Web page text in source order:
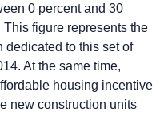
0 percent and 30
figure represents the
dedicated to this set of
At the same time,
housing incentive
new construction units